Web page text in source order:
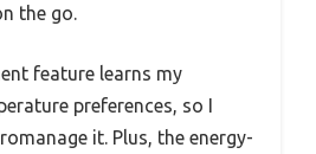
the go.
feature learns my
preferences, so I
it. Plus, the energy-